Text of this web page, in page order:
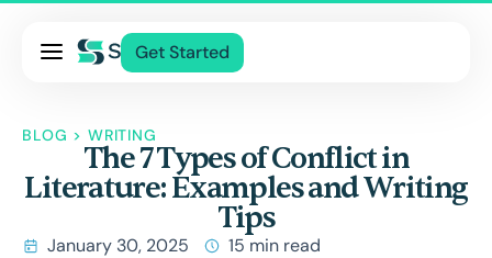
Get Started
Blog
Contact Us
BLOG > WRITING
The 7 Types of Conflict in
Literature: Examples and Writing
Tips
January 30, 2025 15 min read